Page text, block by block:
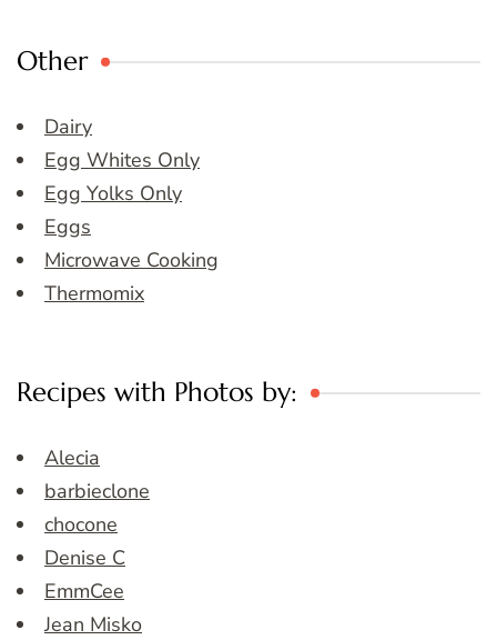
Other
Dairy
Egg Whites Only
Egg Yolks Only
Eggs
Microwave Cooking
Thermomix
Recipes with Photos by:
Alecia
barbieclone
chocone
Denise C
EmmCee
Jean Misko